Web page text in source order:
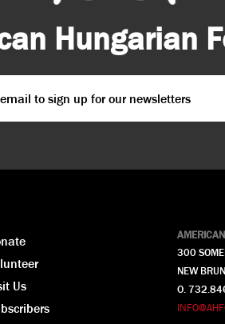
Hungarian
Us
300
NEW
O.